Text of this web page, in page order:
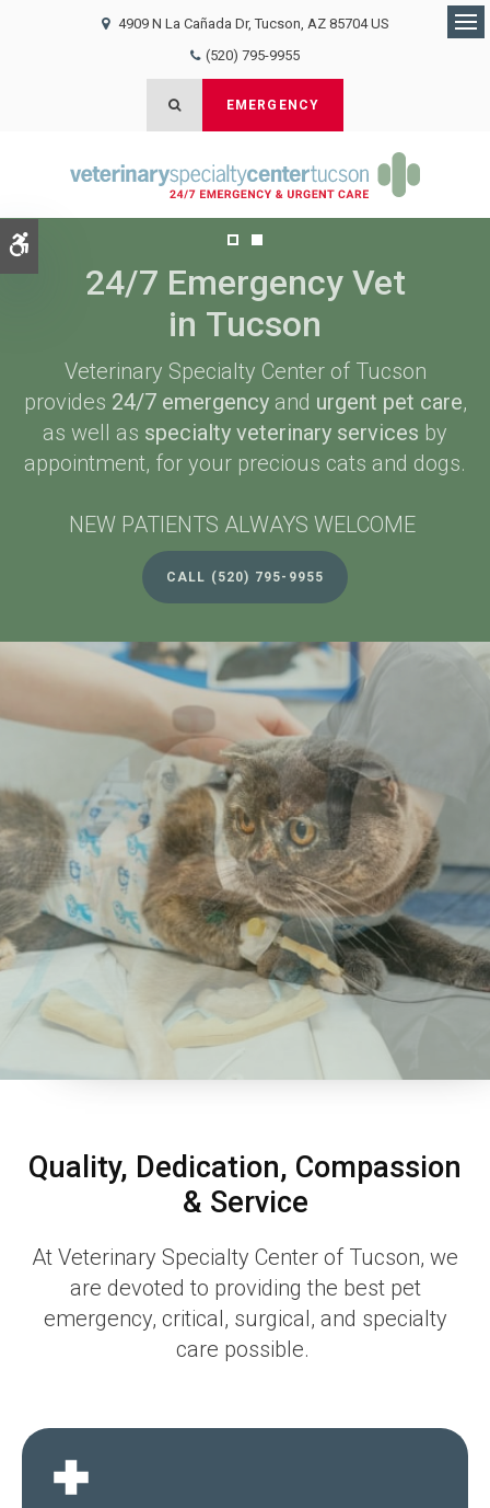
4909 N La Cañada Dr Tucson AZ 85704 US
(520) 795-9955
Open Search Dialog
EMERGENCY
24/7 Emergency Vet
in Tucson
Veterinary Specialty Center of Tucson
provides 24/7 emergencyand urgent pet care,
as well as specialty veterinary services by
appointment, for your precious cats and dogs.
NEW PATIENTS ALWAYS WELCOME
CALL (520) 795-9955
24/7 Emergency Vet
in Tucson
Veterinary Specialty Center of Tucson
provides 24/7 emergencyand urgent pet care,
as well as specialty veterinary services by
appointment, for your precious cats and dogs.
NEW PATIENTS ALWAYS WELCOME
CALL (520) 795-9955
Quality, Dedication, Compassion
& Service
At Veterinary Specialty Center of Tucson, we
are devoted to providing the best pet
emergency, critical, surgical, and specialty
care possible.